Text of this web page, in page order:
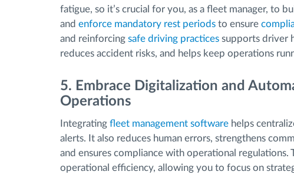
fatigue, so it’s crucial for you, as a fleet manager, to
and enforce mandatory rest periods to ensure
and reinforcing safe driving practices supports driver
reduces accident risks, and helps keep operations
5. Embrace Digitalization and
Operations
Integrating fleet management software helps
alerts. It also reduces human errors, strengthens
and ensures compliance with operational
operational efficiency, allowing you to focus on